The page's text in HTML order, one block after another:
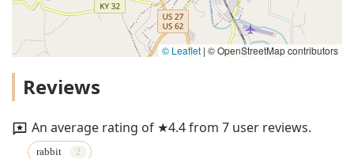
© Leaflet | © OpenStreetMap contributors
Reviews
An average rating of ★4.4 from 7 user reviews.
rabbit